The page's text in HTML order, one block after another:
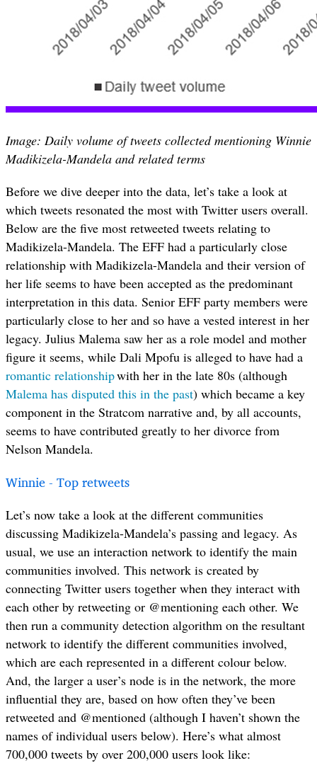
Image: Daily volume of tweets collected mentioning Winnie
Madikizela-Mandela and related terms
Before we dive deeper into the data, let’s take a look at
which tweets resonated the most with Twitter users overall.
Below are the five most retweeted tweets relating to
Madikizela-Mandela. The EFF had a particularly close
relationship with Madikizela-Mandela and their version of
her life seems to have been accepted as the predominant
interpretation in this data. Senior EFF party members were
particularly close to her and so have a vested interest in her
legacy. Julius Malema saw her as a role model and mother
figure it seems, while Dali Mpofu is alleged to have had a
romantic relationshipwith her in the late 80s (although
Malema has disputed this in the past) which became a key
component in the Stratcom narrative and, by all accounts,
seems to have contributed greatly to her divorce from
Nelson Mandela.
Winnie - Top retweets
Let’s now take a look at the different communities
discussing Madikizela-Mandela’s passing and legacy. As
usual, we use an interaction network to identify the main
communities involved. This network is created by
connecting Twitter users together when they interact with
each other by retweeting or @mentioning each other. We
then run a community detection algorithm on the resultant
network to identify the different communities involved,
which are each represented in a different colour below.
And, the larger a user’s node is in the network, the more
influential they are, based on how often they’ve been
retweeted and @mentioned (although I haven’t shown the
names of individual users below). Here’s what almost
700,000 tweets by over 200,000 users look like: